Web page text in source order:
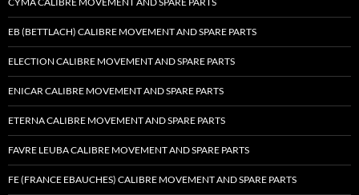
EB (BETTLACH) CALIBRE MOVEMENT AND SPARE PARTS
ELECTION CALIBRE MOVEMENT AND SPARE PARTS
ENICAR CALIBRE MOVEMENT AND SPARE PARTS
ETERNA CALIBRE MOVEMENT AND SPARE PARTS
FAVRE LEUBA CALIBRE MOVEMENT AND SPARE PARTS
FE (FRANCE EBAUCHES) CALIBRE MOVEMENT AND SPARE PARTS